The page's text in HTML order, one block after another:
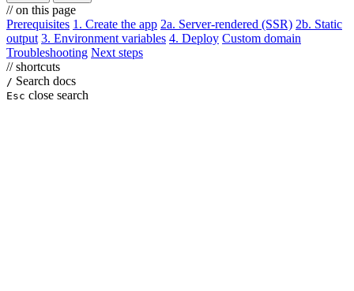
// on this page
Prerequisites 1. Create the app 2a. Server-rendered (SSR) 2b. Static
output 3. Environment variables 4. Deploy Custom domain
Troubleshooting Next steps
// shortcuts
/ Search docs
Esc close search